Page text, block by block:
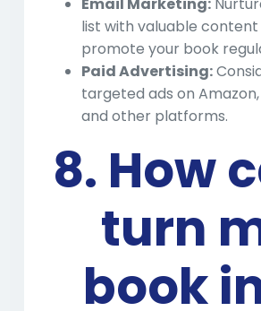
list with valuable content
promote your book
Paid Advertising:
targeted ads on
and other platforms.
8. How
turn
book